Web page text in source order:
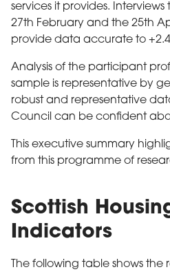
services it provides.
27th February and the 25th
provide data accurate to
Analysis of the participant
sample is representative by
robust and representative
Council can be confident
This executive summary
from this programme of
Scottish
Indicators
The following table shows the